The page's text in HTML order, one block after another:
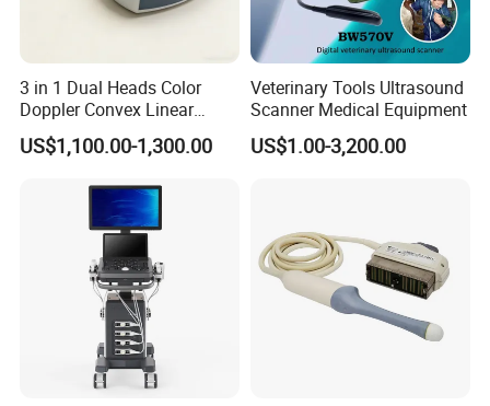
3 in 1 Dual Heads Color
Doppler Convex Linear
Cardiac Wireless Konted
128/182 Elements C10rl
Ultrasound for
Pad/Ios/Android/Computer
US$1,100.00-1,300.00
Veterinary Tools Ultrasound
Scanner Medical Equipment
US$1.00-3,200.00